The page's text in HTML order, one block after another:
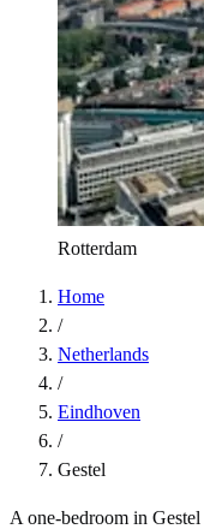
Rotterdam
Home
/
Netherlands
/
Eindhoven
/
Gestel
A one-bedroom in Gestel